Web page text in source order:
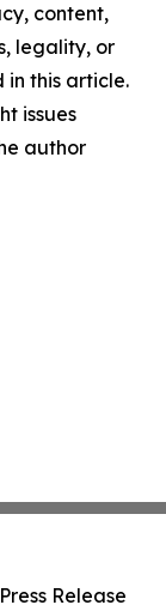
content,
legality, or
this article.
issues
author
Release